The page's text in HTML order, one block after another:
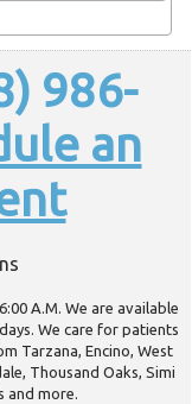
986-
an
A.M. We are available
We care for patients
Tarzana, Encino, West
Thousand Oaks, Simi
and more.